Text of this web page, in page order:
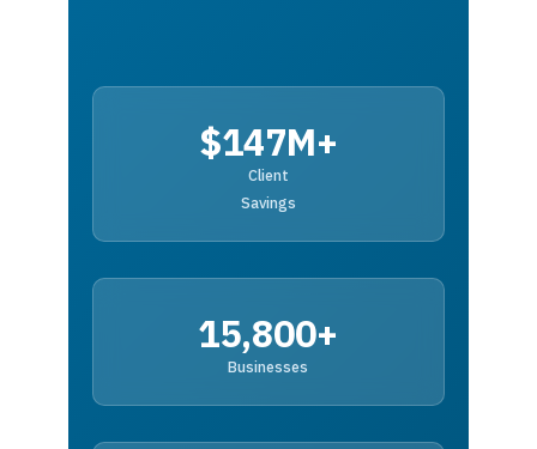
$147M+
Client
Savings
15,800+
Businesses